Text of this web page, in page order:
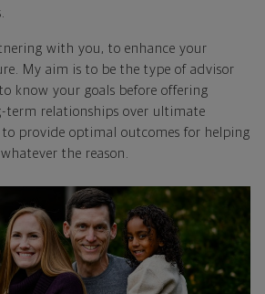
with you, to enhance your
My aim is to be the type of advisor
know your goals before offering
term relationships over ultimate
to provide optimal outcomes for helping
the reason.